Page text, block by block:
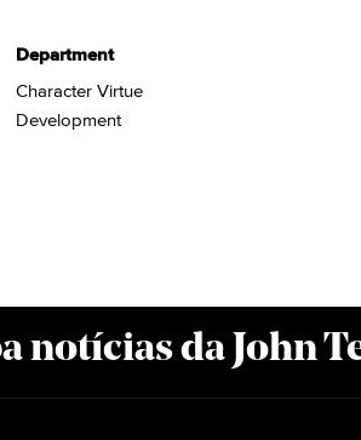
Department
Character Virtue
Development
notícias da John